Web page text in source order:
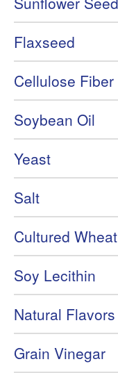
Flaxseed
Cellulose Fiber
Soybean Oil
Yeast
Salt
Cultured
Soy Lecithin
Natural Flavors
Grain Vinegar